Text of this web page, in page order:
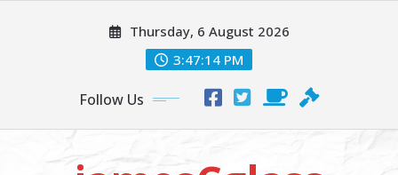
Thursday, 6 August 2026
3:47:16 PM
Follow Us